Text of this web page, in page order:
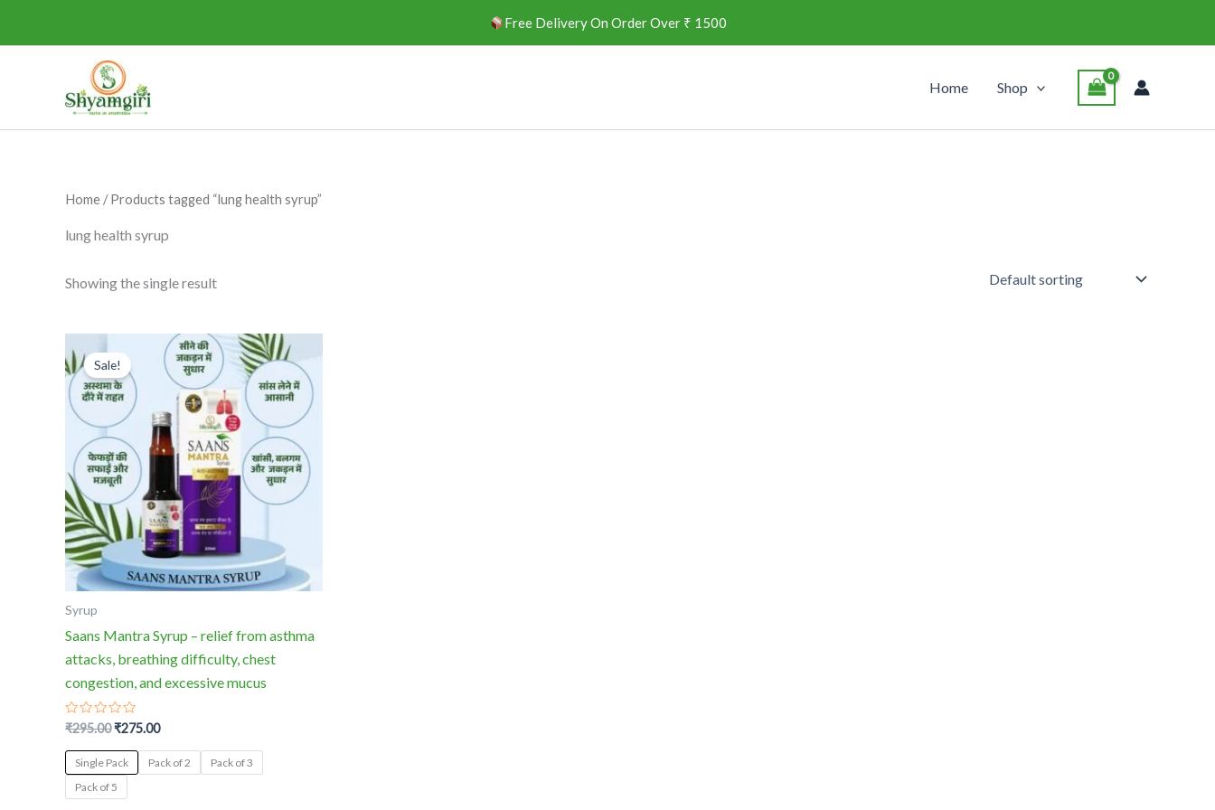
Free Delivery On Order Over ₹ 1500
Home Shop
Home / Products tagged “lung health syrup”
lung health syrup
Showing the single result
Sale!
Syrup
Saans Mantra Syrup – relief from asthma
attacks, breathing difficulty, chest
congestion, and excessive mucus
Rated
0
out
of
5
₹295.00
price
was:
₹295.00.
₹275.00
Current
price
is:
₹275.00.
Single Pack Pack of 2
Pack of 3
Pack of 5
This
product
has
multiple
variants.
The
options
may
be
chosen
on
page